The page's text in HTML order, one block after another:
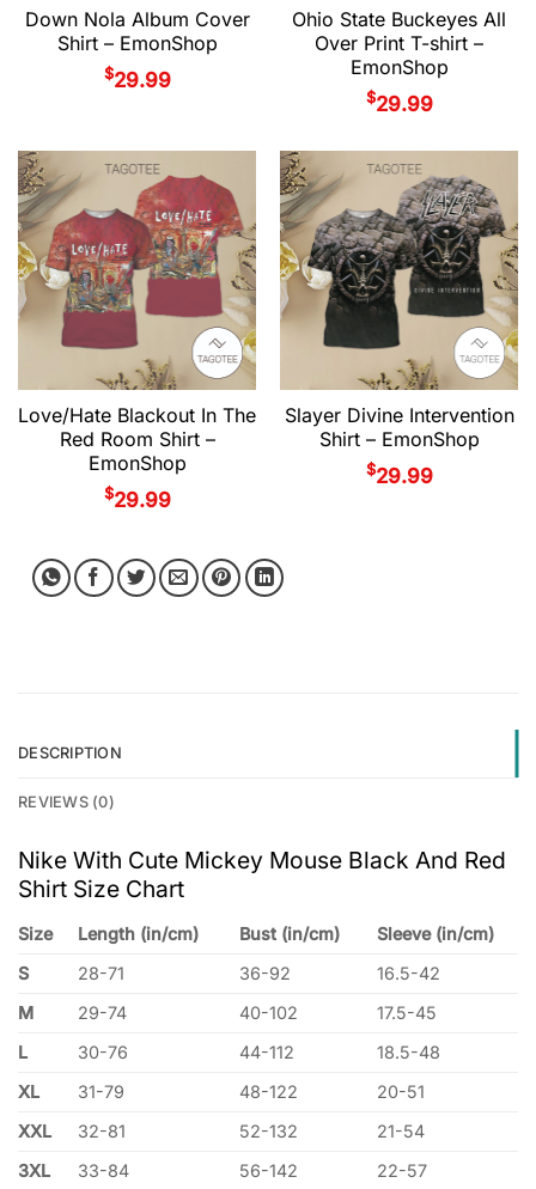
Down Nola Album Cover
Shirt – EmonShop
$29.99
Ohio State Buckeyes All
Over Print T-shirt –
EmonShop
$29.99
Love/Hate Blackout In The
Red Room Shirt –
EmonShop
$29.99
Slayer Divine Intervention
Shirt – EmonShop
$29.99
DESCRIPTION
REVIEWS (0)
Nike With Cute Mickey Mouse Black And Red
Shirt Size Chart
Size Length (in/cm) Bust (in/cm)
Sleeve (in/cm)
S
28-71 36-92
16.5-42
M
29-74 40-102
17.5-45
L
30-76 44-112
18.5-48
XL
31-79 48-122
20-51
XXL
32-81 52-132
21-54
3XL
33-84 56-142
22-57